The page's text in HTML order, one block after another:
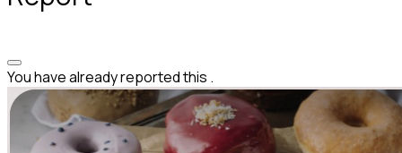
You have already reported this .